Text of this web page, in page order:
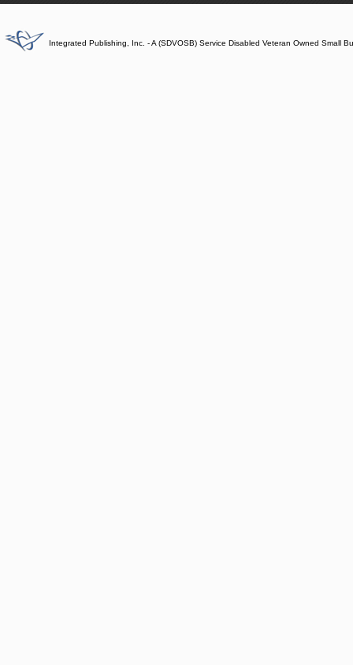
Integrated Publishing, Inc. - A (SDVOSB) Service Disabled Veteran Owned Small